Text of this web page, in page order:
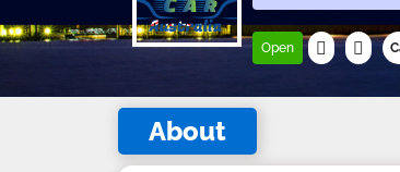
Open
About